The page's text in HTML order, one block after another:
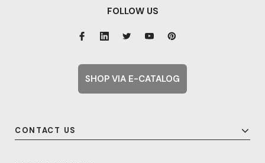
CONTACT US
FOLLOW US
SHOP VIA E-CATALOG